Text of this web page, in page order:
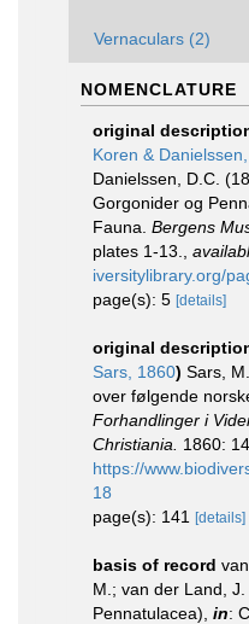
Vernaculars (2)
NOMENCLATURE
original
Koren &
Danielssen, D.C.
Gorgonider og
Fauna. Bergens
plates 1-13.
iversitylibrary.org/
page(s): 5 [details]
original
Sars, 1860) Sars,
over følgende
Forhandlinger i
Christiania.
1860:
https://
18
page(s): 141
[details]
basis of record
M.; van der Land,
Pennatulacea), in: